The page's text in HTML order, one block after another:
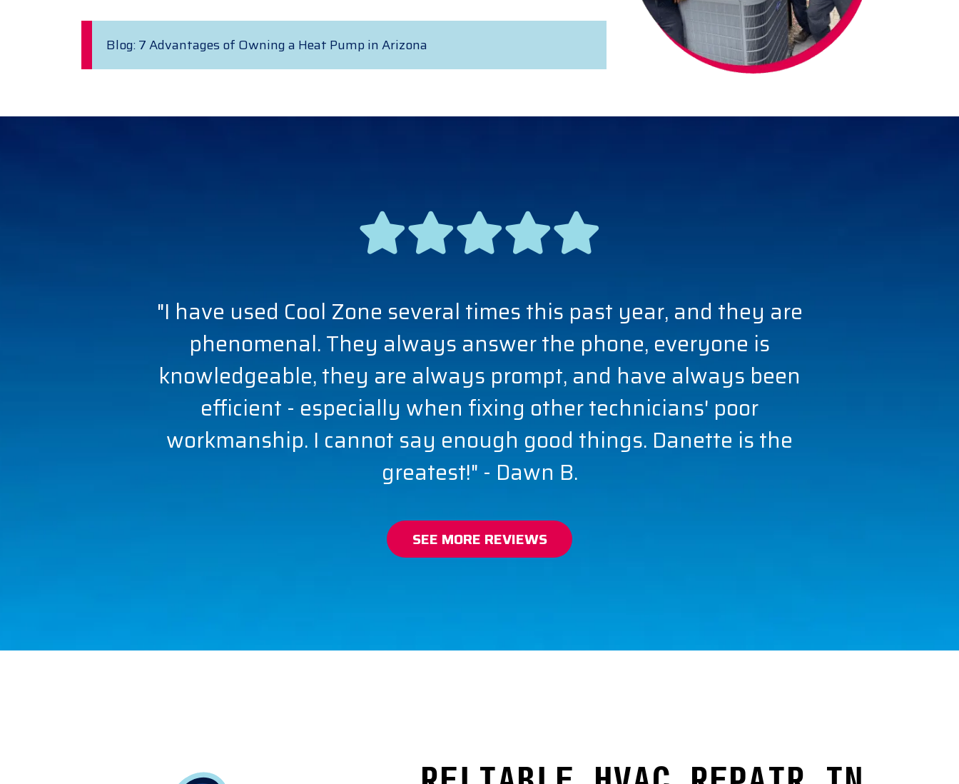
Blog: 7 Advantages of Owning a Heat Pump in Arizona
"I have used Cool Zone several times this past year, and they are
phenomenal. They always answer the phone, everyone is
knowledgeable, they are always prompt, and have always been
efficient - especially when fixing other technicians' poor
workmanship. I cannot say enough good things. Danette is the
greatest!" - Dawn B.
SEE MORE REVIEWS